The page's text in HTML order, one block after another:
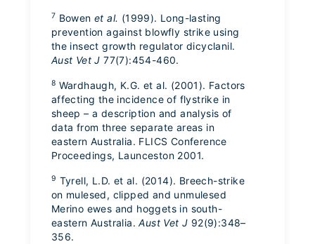
7 Bowenet al. (1999). Long-lasting
prevention against blowfly strike using
the insect growth regulator dicyclanil.
Aust Vet J77(7):454-460.
8 Wardhaugh, K.G. et al. (2001). Factors
affecting the incidence of flystrike in
sheep – a description and analysis of
data from three separate areas in
eastern Australia. FLICS Conference
Proceedings, Launceston 2001.
9 Tyrell, L.D. et al. (2014). Breech-strike
on mulesed, clipped and unmulesed
Merino ewes and hoggets in south-
eastern Australia.Aust Vet J 92(9):348–
356.